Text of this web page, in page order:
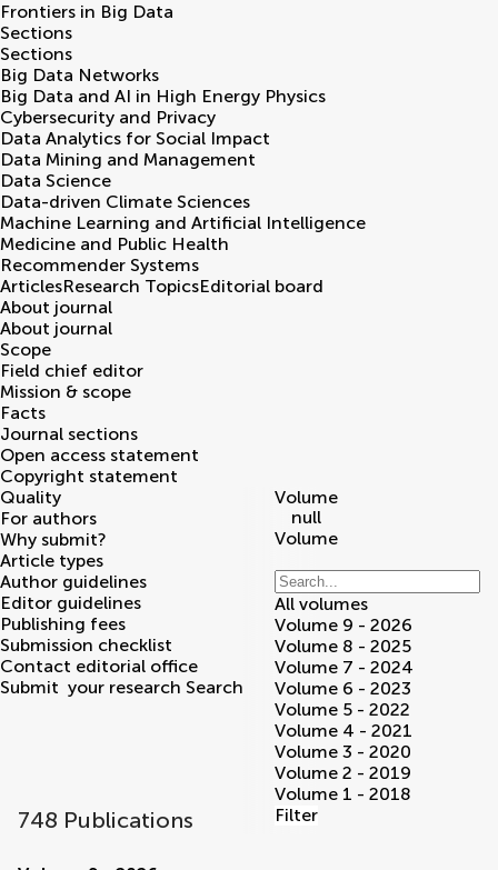
Frontiers in Big Data
Sections
Sections
Big Data Networks
Big Data and AI in High Energy Physics
Cybersecurity and Privacy
Data Analytics for Social Impact
Data Mining and Management
Data Science
Data-driven Climate Sciences
Machine Learning and Artificial Intelligence
Medicine and Public Health
Recommender Systems
ArticlesResearch TopicsEditorial board
About journal
About journal
Scope
Field chief editor
Mission & scope
Facts
Journal sections
Open access statement
Copyright statement
Quality
For authors
Why submit?
Article types
Author guidelines
Editor guidelines
Publishing fees
Submission checklist
Contact editorial office
Submit your research Search
748 Publications
Volume
null
Volume
All volumes
Volume 9 - 2026
Volume 8 - 2025
Volume 7 - 2024
Volume 6 - 2023
Volume 5 - 2022
Volume 4 - 2021
Volume 3 - 2020
Volume 2 - 2019
Volume 1 - 2018
Filter